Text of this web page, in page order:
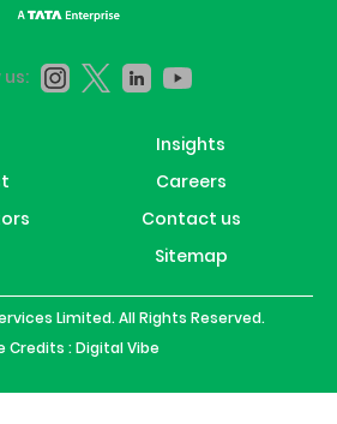
us:
Insights
Careers
Contact us
Sitemap
Limited. All Rights Reserved.
Credits :Digital Vibe